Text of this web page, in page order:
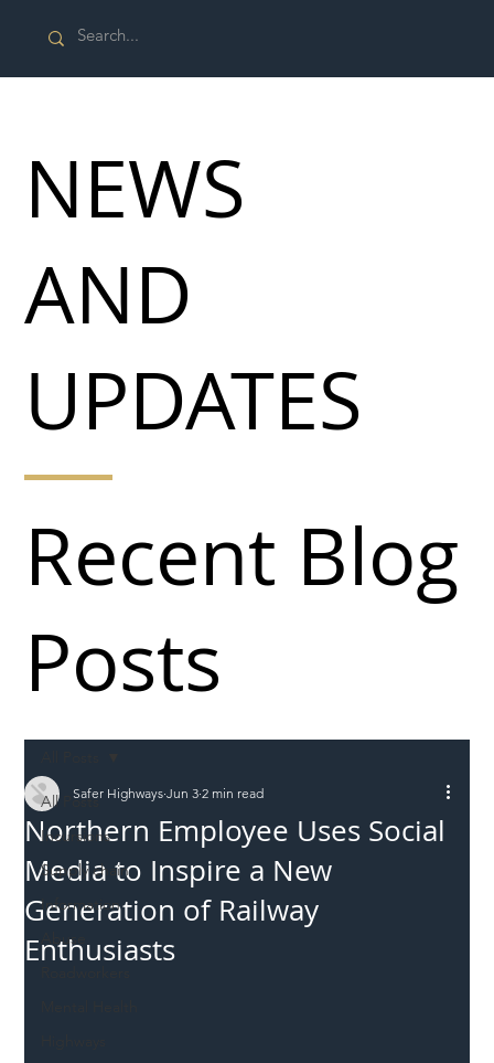
All Posts
Incursions
Supply chain
Information
Abuse
Northern Employee Uses Social
Media to Inspire a New
Generation of Railway
Enthusiasts
Safer Highways Jun 3 2 min read
Recent Blog
Posts
NEWS
AND
UPDATES